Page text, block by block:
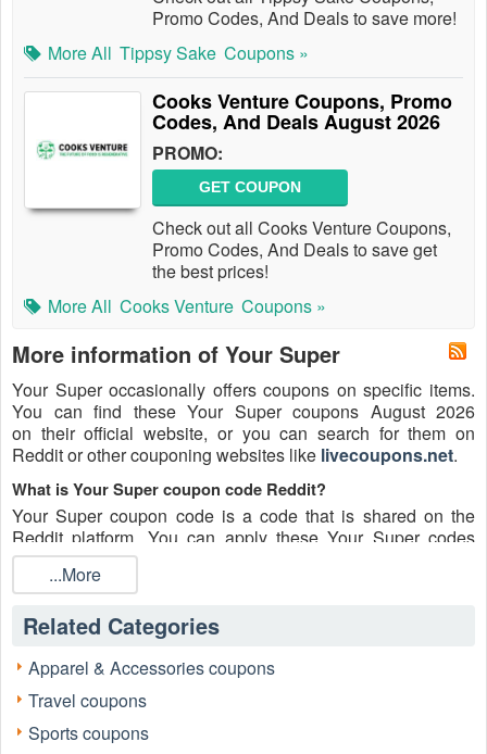
Promo Codes, And Deals to save more!
More All Tippsy Sake Coupons »
Cooks Venture Coupons, Promo
Codes, And Deals August 2026
PROMO:
GET COUPON
Check out all Cooks Venture Coupons,
Promo Codes, And Deals to save get
the best prices!
More All Cooks Venture Coupons »
More information of Your Super
Your Super occasionally offers coupons on specific items.
You can find these Your Super coupons August 2026
on their official website, or you can search for them on
Reddit or other couponing websites like livecoupons.net.
What is Your Super coupon code Reddit?
Your Super coupon code is a code that is shared on the
Reddit platform. You can apply these Your Super codes
while shopping. Your Super coupon codes are submitted by
Redditors on specific subreddits and are regularly tested to
ensure that they are valid.
Are Your Super coupons Reddit safe to use?
Please bear in mind that the accuracy and authenticity of the
Your Super coupons and deals posted on Reddit may differ.
There is also a possibility of scammers utilizing counterfeit
Your Super coupons to attempt to collect personal
...More
Related Categories
Apparel & Accessories coupons
Travel coupons
Sports coupons